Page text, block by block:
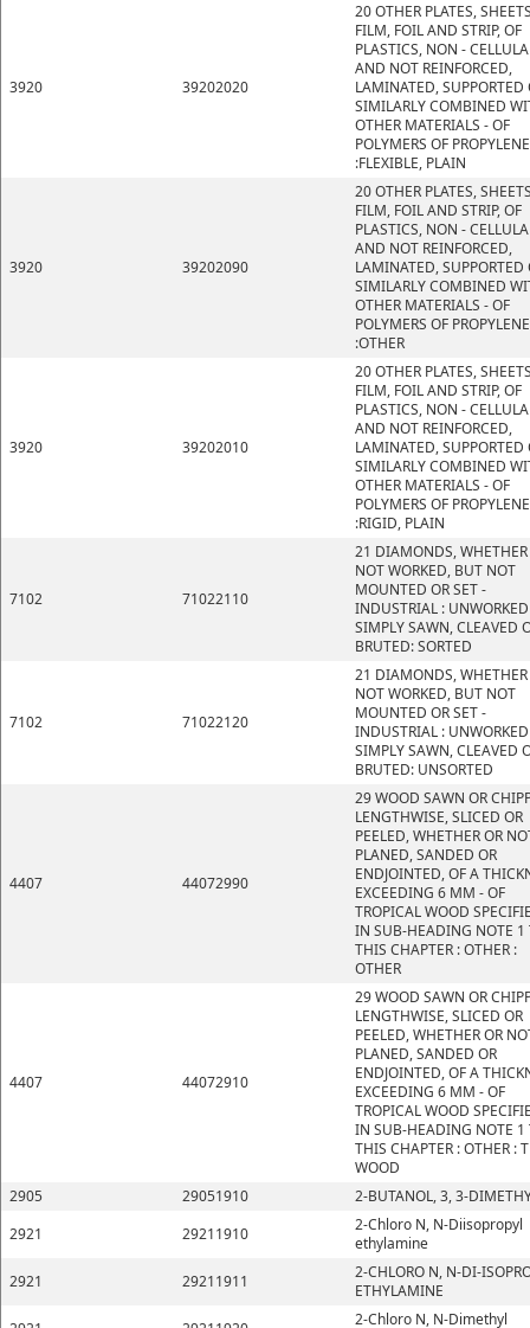
3920 39202020
20 OTHER PLATES,
FILM, FOIL AND STRIP, OF
PLASTICS, NON -
AND NOT REINFORCED,
LAMINATED, SUPPORTED
SIMILARLY COMBINED
OTHER MATERIALS - OF
POLYMERS OF PROPYLENE
:FLEXIBLE, PLAIN
3920 39202090
20 OTHER PLATES,
FILM, FOIL AND STRIP, OF
PLASTICS, NON -
AND NOT REINFORCED,
LAMINATED, SUPPORTED
SIMILARLY COMBINED
OTHER MATERIALS - OF
POLYMERS OF PROPYLENE
:OTHER
3920 39202010
20 OTHER PLATES,
FILM, FOIL AND STRIP, OF
PLASTICS, NON -
AND NOT REINFORCED,
LAMINATED, SUPPORTED
SIMILARLY COMBINED
OTHER MATERIALS - OF
POLYMERS OF PROPYLENE
:RIGID, PLAIN
7102 71022110
21 DIAMONDS, WHETHER
NOT WORKED, BUT NOT
MOUNTED OR SET -
INDUSTRIAL :
SIMPLY SAWN, CLEAVED
BRUTED: SORTED
7102 71022120
21 DIAMONDS, WHETHER
NOT WORKED, BUT NOT
MOUNTED OR SET -
INDUSTRIAL :
SIMPLY SAWN, CLEAVED
BRUTED: UNSORTED
4407 44072990
29 WOOD SAWN OR
LENGTHWISE, SLICED OR
PEELED, WHETHER OR
PLANED, SANDED OR
ENDJOINTED, OF A
EXCEEDING 6 MM - OF
TROPICAL WOOD
IN SUB-HEADING NOTE 1
THIS CHAPTER : OTHER :
OTHER
4407 44072910
29 WOOD SAWN OR
LENGTHWISE, SLICED OR
PEELED, WHETHER OR
PLANED, SANDED OR
ENDJOINTED, OF A
EXCEEDING 6 MM - OF
TROPICAL WOOD
IN SUB-HEADING NOTE 1
THIS CHAPTER : OTHER :
WOOD
2905
29051910
2-BUTANOL, 3, 3-
2921
29211910
2-Chloro N, N-Diisopropyl
ethylamine
2921
29211911
2-CHLORO N, N-DI-
ETHYLAMINE
2-Chloro N, N-Dimethyl